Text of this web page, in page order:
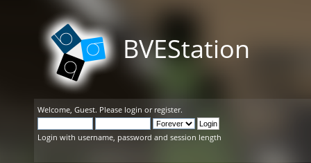
BVEStation
Welcome, Guest. Please login or register.
Login with username, password and session length